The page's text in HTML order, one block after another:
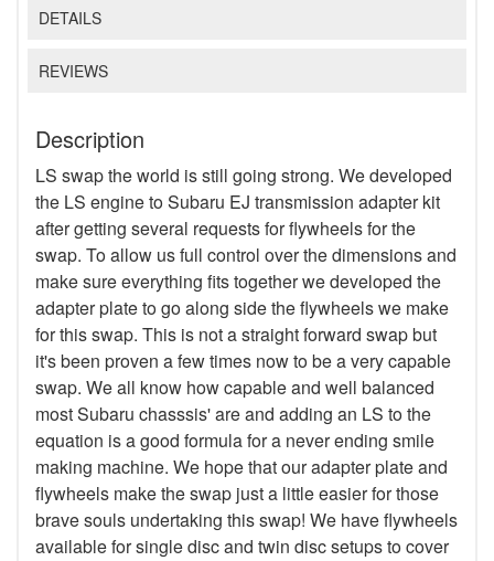
DETAILS
REVIEWS
Description
LS swap the world is still going strong. We developed
the LS engine to Subaru EJ transmission adapter kit
after getting several requests for flywheels for the
swap. To allow us full control over the dimensions and
make sure everything fits together we developed the
adapter plate to go along side the flywheels we make
for this swap. This is not a straight forward swap but
it's been proven a few times now to be a very capable
swap. We all know how capable and well balanced
most Subaru chasssis' are and adding an LS to the
equation is a good formula for a never ending smile
making machine. We hope that our adapter plate and
flywheels make the swap just a little easier for those
brave souls undertaking this swap! We have flywheels
available for single disc and twin disc setups to cover